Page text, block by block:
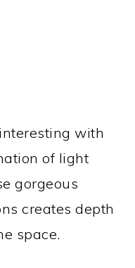
with
of light
gorgeous
creates depth
space.